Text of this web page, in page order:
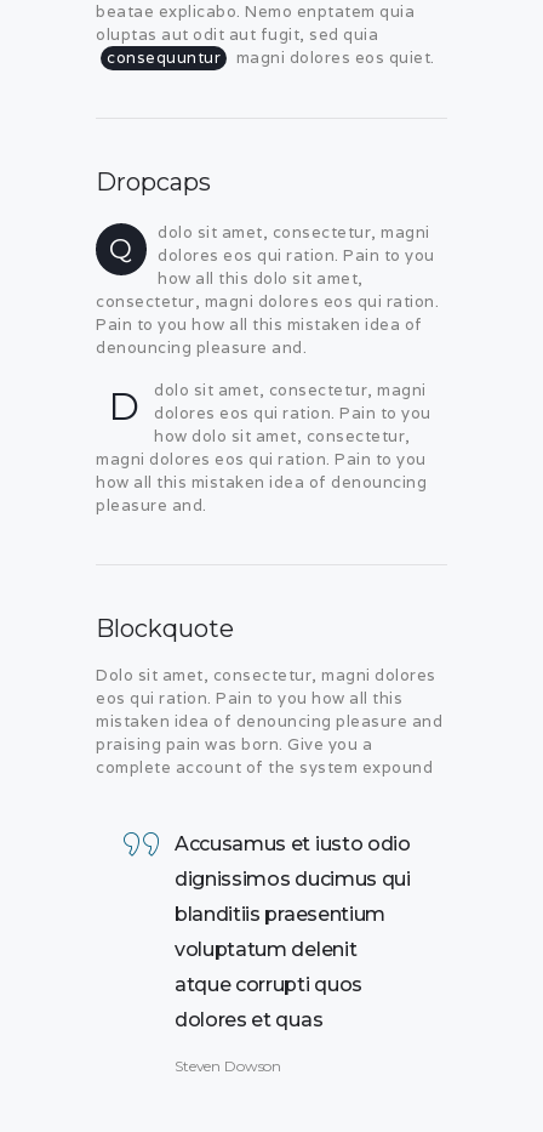
beatae explicabo. Nemo enptatem quia
oluptas aut odit aut fugit, sed quia
consequuntur
magni dolores eos quiet.
Dropcaps
Q
dolo sit amet, consectetur, magni
dolores eos qui ration. Pain to you
how all this dolo sit amet,
consectetur, magni dolores eos qui ration.
Pain to you how all this mistaken idea of
denouncing pleasure and.
D
dolo sit amet, consectetur, magni
dolores eos qui ration. Pain to you
how dolo sit amet, consectetur,
magni dolores eos qui ration. Pain to you
how all this mistaken idea of denouncing
pleasure and.
Blockquote
Dolo sit amet, consectetur, magni dolores
eos qui ration. Pain to you how all this
mistaken idea of denouncing pleasure and
praising pain was born. Give you a
complete account of the system expound
Accusamus et iusto odio
dignissimos ducimus qui
blanditiis praesentium
voluptatum delenit
atque corrupti quos
dolores et quas
Steven Dowson